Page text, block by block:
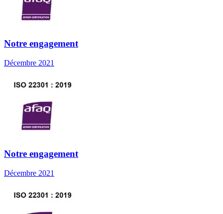
Notre engagement
Décembre 2021
Notre engagement
Décembre 2021